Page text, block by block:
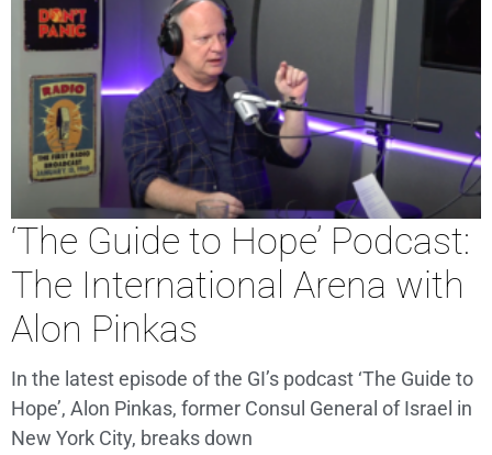
‘The Guide to Hope’ Podcast:
The International Arena with
Alon Pinkas
In the latest episode of the GI’s podcast ‘The Guide to
Hope’, Alon Pinkas, former Consul General of Israel in
New York City, breaks down